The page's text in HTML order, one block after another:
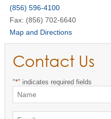
(856) 596-4100
Fax: (856) 702-6640
Map and Directions
Contact Us
"*" indicates required fields